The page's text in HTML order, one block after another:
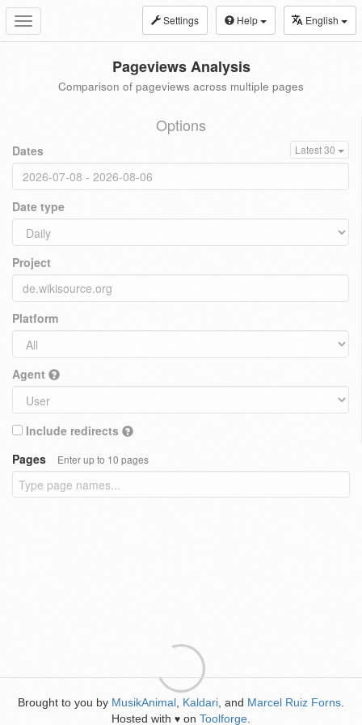
Toggle
navigation
Settings Help English
Pageviews Analysis
Comparison of pageviews across multiple pages
Options
Dates Latest 30
Date type
Project
Platform
Agent
Include redirects
Pages
Enter up to 10 pages
Brought to you by MusikAnimal Kaldari , and Marcel Ruiz Forns
Hosted with ♥ on Toolforge